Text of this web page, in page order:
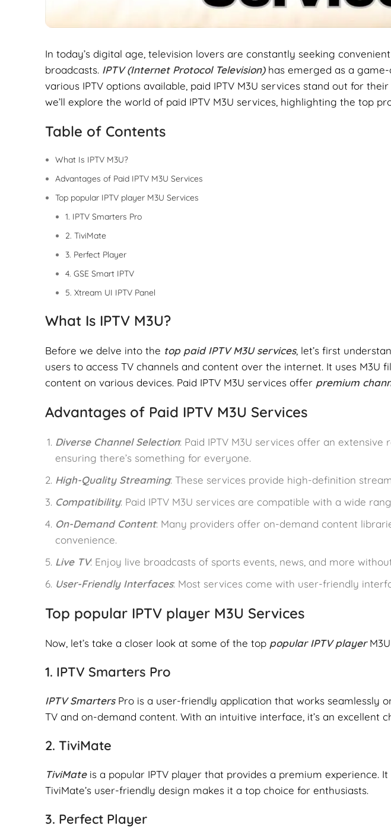
In today’s digital age, television lovers are constantly seeking
broadcasts. IPTV (Internet Protocol Television) has emerged as a
various IPTV options available, paid IPTV M3U services stand out for
we’ll explore the world of paid IPTV M3U services, highlighting the top
Table of Contents
What Is IPTV M3U?
Advantages of Paid IPTV M3U Services
Top popular IPTV player M3U Services
1. IPTV Smarters Pro
2. TiviMate
3. Perfect Player
4. GSE Smart IPTV
5. Xtream UI IPTV Panel
What Is IPTV M3U?
Before we delve into the top paid IPTV M3U services, let’s first
users to access TV channels and content over the internet. It uses
content on various devices. Paid IPTV M3U services offer premium
Advantages of Paid IPTV M3U Services
Diverse Channel Selection: Paid IPTV M3U services offer an
ensuring there’s something for everyone.
High-Quality Streaming: These services provide high-definition
Compatibility: Paid IPTV M3U services are compatible with a wide
On-Demand Content: Many providers offer on-demand content
convenience.
Live TV: Enjoy live broadcasts of sports events, news, and more
User-Friendly Interfaces: Most services come with user-friendly
Top popular IPTV player M3U Services
Now, let’s take a closer look at some of the top popular IPTV player
1. IPTV Smarters Pro
IPTV SmartersPro is a user-friendly application that works seamlessly
TV and on-demand content. With an intuitive interface, it’s an excellent
2. TiviMate
TiviMate is a popular IPTV player that provides a premium experience.
TiviMate’s user-friendly design makes it a top choice for enthusiasts.
3. Perfect Player